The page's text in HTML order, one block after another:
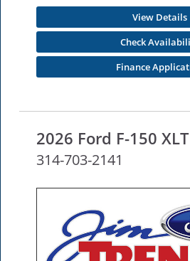
View Details
Check
Finance
2026 Ford F-150 XLT
314-703-2141